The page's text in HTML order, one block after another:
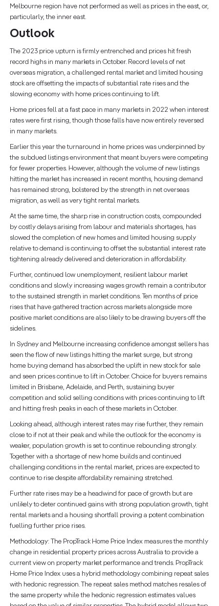
Melbourne region have not performed as well as prices in the east, or,
particularly, the inner east.
Outlook
The 2023 price upturn is firmly entrenched and prices hit fresh
record highs in many markets in October. Record levels of net
overseas migration, a challenged rental market and limited housing
stock are offsetting the impacts of substantial rate rises and the
slowing economy with home prices continuing to lift.
Home prices fell at a fast pace in many markets in 2022 when interest
rates were first rising, though those falls have now entirely reversed
in many markets.
Earlier this year the turnaround in home prices was underpinned by
the subdued listings environment that meant buyers were competing
for fewer properties. However, although the volume of new listings
hitting the market has increased in recent months, housing demand
has remained strong, bolstered by the strength in net overseas
migration, as well as very tight rental markets.
At the same time, the sharp rise in construction costs, compounded
by costly delays arising from labour and materials shortages, has
slowed the completion of new homes and limited housing supply
relative to demand is continuing to offset the substantial interest rate
tightening already delivered and deterioration in affordability.
Further, continued low unemployment, resilient labour market
conditions and slowly increasing wages growth remain a contributor
to the sustained strength in market conditions. Ten months of price
rises that have gathered traction across markets alongside more
positive market conditions are also likely to be drawing buyers off the
sidelines.
In Sydney and Melbourne increasing confidence amongst sellers has
seen the flow of new listings hitting the market surge, but strong
home buying demand has absorbed the uplift in new stock for sale
and seen prices continue to lift in October. Choice for buyers remains
limited in Brisbane, Adelaide, and Perth, sustaining buyer
competition and solid selling conditions with prices continuing to lift
and hitting fresh peaks in each of these markets in October.
Looking ahead, although interest rates may rise further, they remain
close to if not at their peak and while the outlook for the economy is
weaker, population growth is set to continue rebounding strongly.
Together with a shortage of new home builds and continued
challenging conditions in the rental market, prices are expected to
continue to rise despite affordability remaining stretched.
Further rate rises may be a headwind for pace of growth but are
unlikely to deter continued gains with strong population growth, tight
rental markets and a housing shortfall proving a potent combination
fuelling further price rises.
Methodology: The PropTrack Home Price Index measures the monthly
change in residential property prices across Australia to provide a
current view on property market performance and trends. PropTrack
Home Price Index uses a hybrid methodology combining repeat sales
with hedonic regression. The repeat sales method matches resales of
the same property while the hedonic regression estimates values